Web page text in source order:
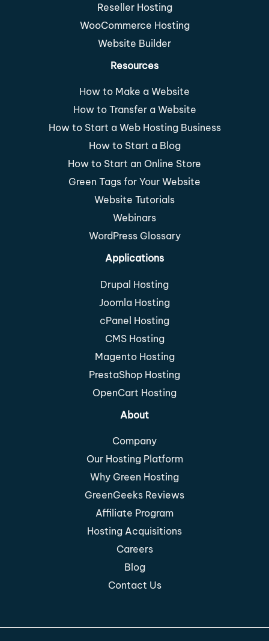
Reseller Hosting
WooCommerce Hosting
Website Builder
Resources
How to Make a Website
How to Transfer a Website
How to Start a Web Hosting Business
How to Start a Blog
How to Start an Online Store
Green Tags for Your Website
Website Tutorials
Webinars
WordPress Glossary
Applications
Drupal Hosting
Joomla Hosting
cPanel Hosting
CMS Hosting
Magento Hosting
PrestaShop Hosting
OpenCart Hosting
About
Company
Our Hosting Platform
Why Green Hosting
GreenGeeks Reviews
Affiliate Program
Hosting Acquisitions
Careers
Blog
Contact Us